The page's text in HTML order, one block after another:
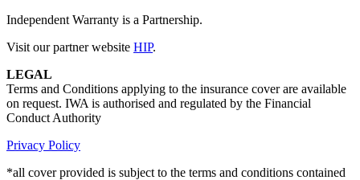
Independent Warranty is a Partnership.
Visit our partner website HIP.
LEGAL
Terms and Conditions applying to the insurance cover are available
on request. IWA is authorised and regulated by the Financial
Conduct Authority
Privacy Policy
*all cover provided is subject to the terms and conditions contained